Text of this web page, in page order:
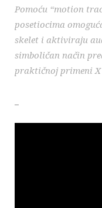
Pomoću “motion
posetiocima
skelet i aktiviraju
simboličan način
praktičnoj primeni